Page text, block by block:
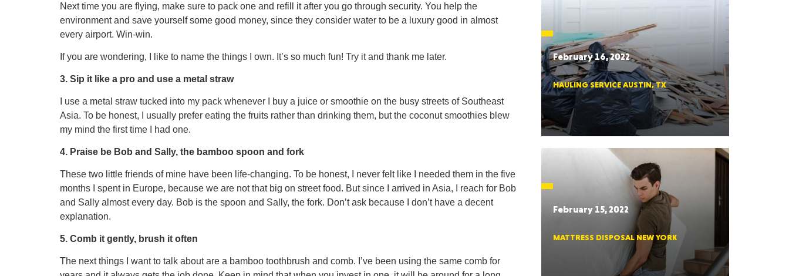
CONNECTICUT
PENNSYLVANIA
NEW YORK
NORTH CAROLINA
Next time you are flying, make sure to pack one and refill it after you go through security. You help the
environment and save yourself some good money, since they consider water to be a luxury good in almost
every airport. Win-win.
If you are wondering, I like to name the things I own. It’s so much fun! Try it and thank me later.
3. Sip it like a pro and use a metal straw
I use a metal straw tucked into my pack whenever I buy a juice or smoothie on the busy streets of Southeast
Asia. To be honest, I usually prefer eating the fruits rather than drinking them, but the coconut smoothies blew
my mind the first time I had one.
4. Praise be Bob and Sally, the bamboo spoon and fork
These two little friends of mine have been life-changing. To be honest, I never felt like I needed them in the five
months I spent in Europe, because we are not that big on street food. But since I arrived in Asia, I reach for Bob
and Sally almost every day. Bob is the spoon and Sally, the fork. Don’t ask because I don’t have a decent
explanation.
5. Comb it gently, brush it often
The next things I want to talk about are a bamboo toothbrush and comb. I’ve been using the same comb for
February 16, 2022
HAULING SERVICE AUSTIN, TX
February 15, 2022
MATTRESS DISPOSAL NEW YORK